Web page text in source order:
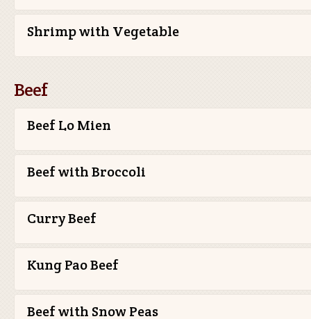
Shrimp with Vegetable
Beef
Beef Lo Mien
Beef with Broccoli
Curry Beef
Kung Pao Beef
Beef with Snow Peas